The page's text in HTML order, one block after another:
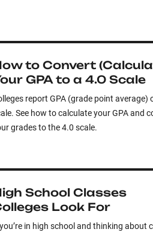
to Convert
GPA to a 4.0 Scale
report GPA (grade point average)
See how to calculate your GPA and
grades to the 4.0 scale.
School Classes
Look For
in high school and thinking about